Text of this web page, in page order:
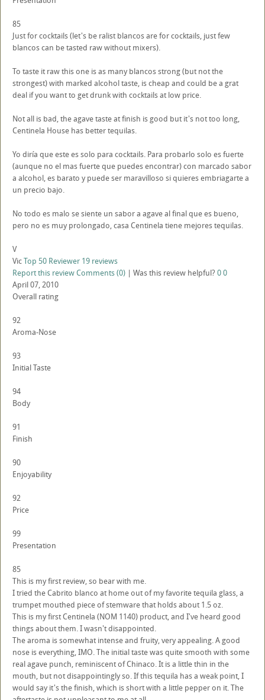
85
Just for cocktails (let's be ralist blancos are for cocktails, just few
blancos can be tasted raw without mixers).
To taste it raw this one is as many blancos strong (but not the
strongest) with marked alcohol taste, is cheap and could be a grat
deal if you want to get drunk with cocktails at low price.
Not all is bad, the agave taste at finish is good but it's not too long,
Centinela House has better tequilas.
Yo diría que este es solo para cocktails. Para probarlo solo es fuerte
(aunque no el mas fuerte que puedes encontrar) con marcado sabor
a alcohol, es barato y puede ser maravilloso si quieres embriagarte a
un precio bajo.
No todo es malo se siente un sabor a agave al final que es bueno,
pero no es muy prolongado, casa Centinela tiene mejores tequilas.
V
VicTop 50 Reviewer 19 reviews
Report this reviewComments (0) | Was this review helpful? 00
April 07, 2010
Overall rating
92
Aroma-Nose
93
Initial Taste
94
Body
91
Finish
90
Enjoyability
92
Price
99
Presentation
85
This is my first review, so bear with me.
I tried the Cabrito blanco at home out of my favorite tequila glass, a
trumpet mouthed piece of stemware that holds about 1.5 oz.
This is my first Centinela (NOM 1140) product, and I've heard good
things about them. I wasn't disappointed.
The aroma is somewhat intense and fruity, very appealing. A good
nose is everything, IMO. The initial taste was quite smooth with some
real agave punch, reminiscent of Chinaco. It is a little thin in the
mouth, but not disappointingly so. If this tequila has a weak point, I
would say it's the finish, which is short with a little pepper on it. The